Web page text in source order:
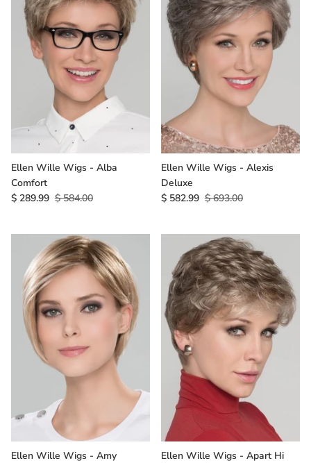
Ellen Wille Wigs - Alba
Comfort
$ 289.99 $ 584.00
Ellen Wille Wigs - Alexis
Deluxe
$ 582.99 $ 693.00
Ellen Wille Wigs - Amy
Ellen Wille Wigs - Apart Hi